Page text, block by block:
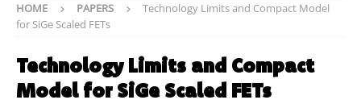
HOME PAPERS
Technology Limits and Compact Model
for SiGe Scaled FETs
Technology Limits and Compact
Model for SiGe Scaled FETs